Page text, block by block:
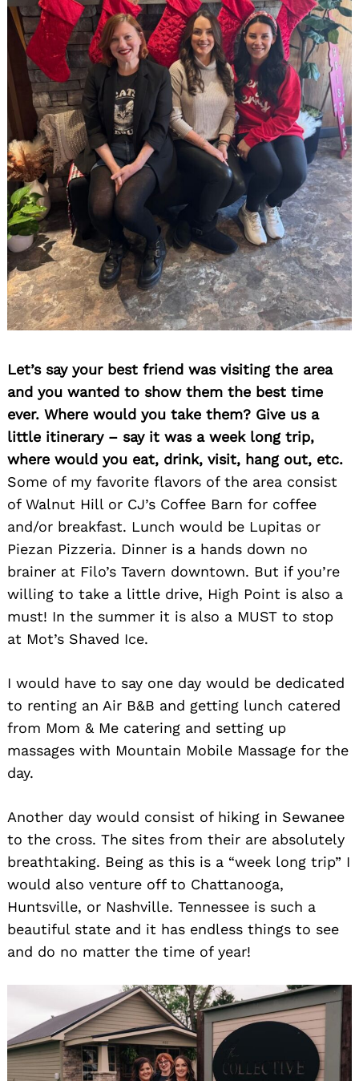
Let’s say your best friend was visiting the area
and you wanted to show them the best time
ever. Where would you take them? Give us a
little itinerary – say it was a week long trip,
where would you eat, drink, visit, hang out, etc.
Some of my favorite flavors of the area consist
of Walnut Hill or CJ’s Coffee Barn for coffee
and/or breakfast. Lunch would be Lupitas or
Piezan Pizzeria. Dinner is a hands down no
brainer at Filo’s Tavern downtown. But if you’re
willing to take a little drive, High Point is also a
must! In the summer it is also a MUST to stop
at Mot’s Shaved Ice.
I would have to say one day would be dedicated
to renting an Air B&B and getting lunch catered
from Mom & Me catering and setting up
massages with Mountain Mobile Massage for the
day.
Another day would consist of hiking in Sewanee
to the cross. The sites from their are absolutely
breathtaking. Being as this is a “week long trip” I
would also venture off to Chattanooga,
Huntsville, or Nashville. Tennessee is such a
beautiful state and it has endless things to see
and do no matter the time of year!